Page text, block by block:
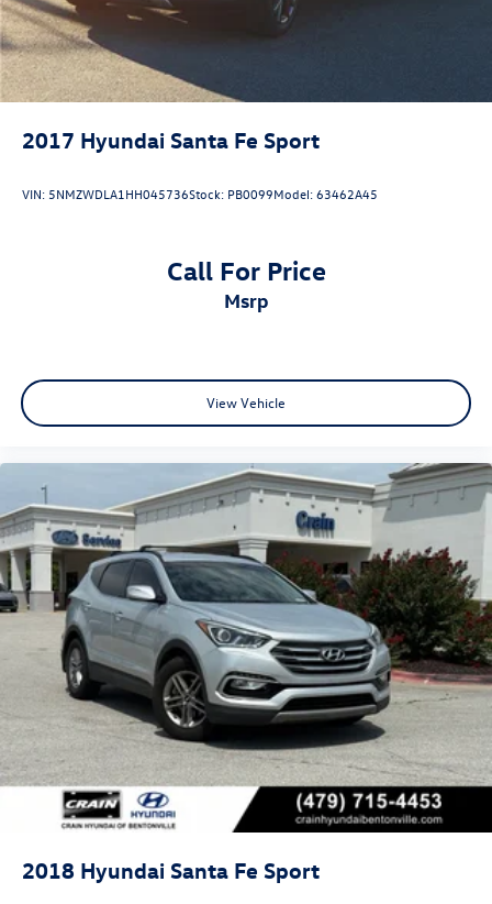
2017 Hyundai Santa Fe Sport
VIN: 5NMZWDLA1HH045736Stock: PB0099Model:63462A45
Call For Price
msrp
View Vehicle
2018 Hyundai Santa Fe Sport